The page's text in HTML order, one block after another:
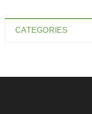
CATEGORIES